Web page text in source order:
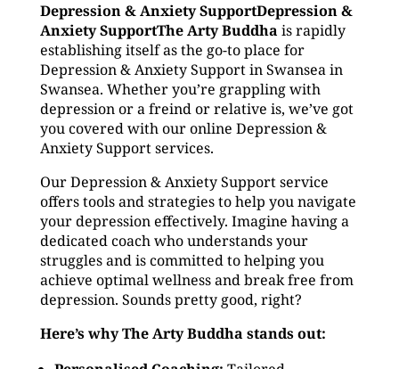
Depression & Anxiety SupportDepression &
Anxiety SupportThe Arty Buddha is rapidly
establishing itself as the go-to place for
Depression & Anxiety Support in Swansea in
Swansea. Whether you’re grappling with
depression or a freind or relative is, we’ve got
you covered with our online Depression &
Anxiety Support services.
Our Depression & Anxiety Support service
offers tools and strategies to help you navigate
your depression effectively. Imagine having a
dedicated coach who understands your
struggles and is committed to helping you
achieve optimal wellness and break free from
depression. Sounds pretty good, right?
Here’s why The Arty Buddha stands out: